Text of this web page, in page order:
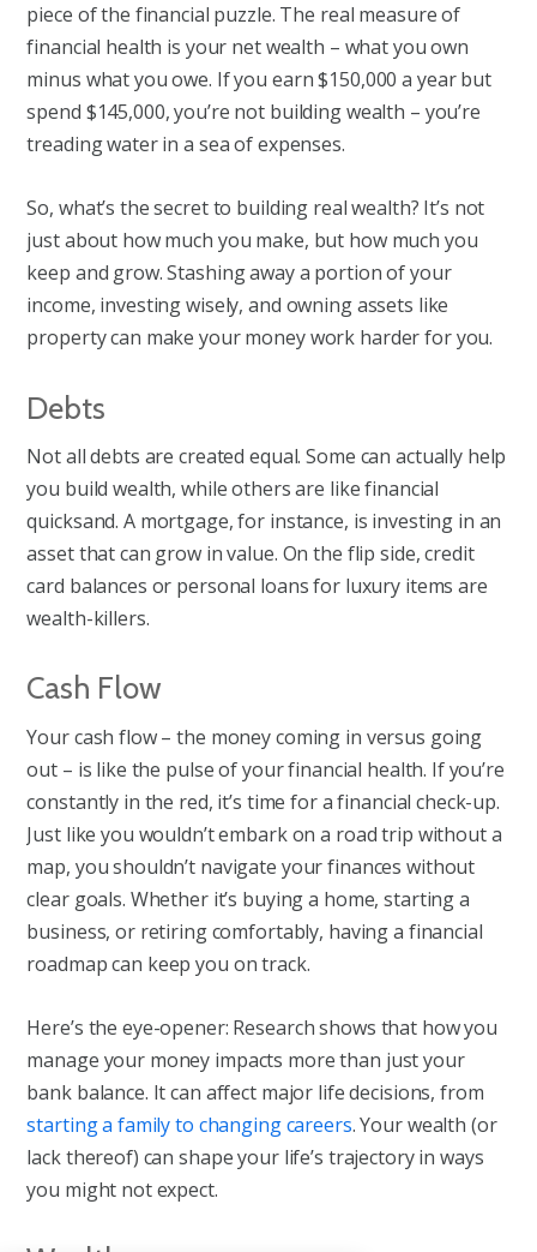
piece of the financial puzzle. The real measure of
financial health is your net wealth – what you own
minus what you owe. If you earn $150,000 a year but
spend $145,000, you’re not building wealth – you’re
treading water in a sea of expenses.
So, what’s the secret to building real wealth? It’s not
just about how much you make, but how much you
keep and grow. Stashing away a portion of your
income, investing wisely, and owning assets like
property can make your money work harder for you.
Debts
Not all debts are created equal. Some can actually help
you build wealth, while others are like financial
quicksand. A mortgage, for instance, is investing in an
asset that can grow in value. On the flip side, credit
card balances or personal loans for luxury items are
wealth-killers.
Cash Flow
Your cash flow – the money coming in versus going
out – is like the pulse of your financial health. If you’re
constantly in the red, it’s time for a financial check-up.
Just like you wouldn’t embark on a road trip without a
map, you shouldn’t navigate your finances without
clear goals. Whether it’s buying a home, starting a
business, or retiring comfortably, having a financial
roadmap can keep you on track.
Here’s the eye-opener: Research shows that how you
manage your money impacts more than just your
bank balance. It can affect major life decisions, from
starting a family to changing careers. Your wealth (or
lack thereof) can shape your life’s trajectory in ways
you might not expect.